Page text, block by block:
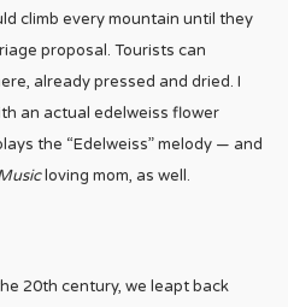
climb every mountain until they
proposal. Tourists can
already pressed and dried. I
an actual edelweiss flower
the “Edelweiss” melody — and
loving mom, as well.
20th century, we leapt back